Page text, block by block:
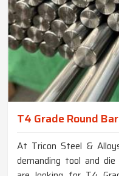
T4 Grade Round Bar
At Tricon Steel &
demanding tool and